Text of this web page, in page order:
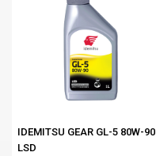
IDEMITSU GEAR GL-5 80W-90
LSD